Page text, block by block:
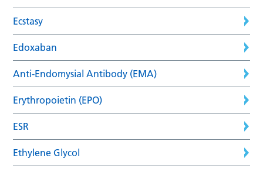
Ecstasy
Edoxaban
Anti-Endomysial Antibody (EMA)
Erythropoietin (EPO)
ESR
Ethylene Glycol